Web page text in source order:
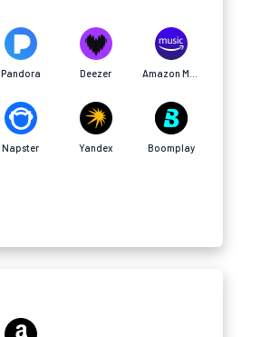
Pandora Deezer
Napster Yandex Boomplay